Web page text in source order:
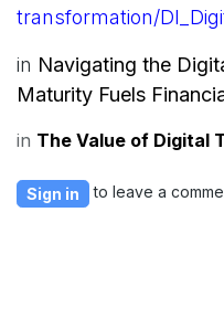
transformation/
in Navigating the
Maturity Fuels
in The Value of Digital
Sign in to leave a